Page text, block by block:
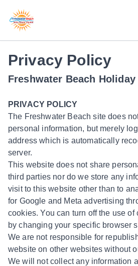
Privacy Policy
Freshwater Beach Holiday
PRIVACY POLICY
The Freshwater Beach site does
personal information, but merely
address which is automatically
server.
This website does not share
third parties nor do we store any
visit to this website other than to
for Google and Meta advertising
cookies. You can turn off the use of
by changing your specific browser
We are not responsible for
website on other websites without
We will not collect any information